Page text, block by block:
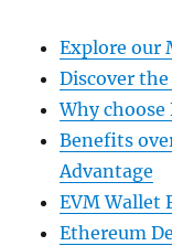
Explore our
Discover
Why
Benefits
Advantage
EVM Wallet
Ethereum